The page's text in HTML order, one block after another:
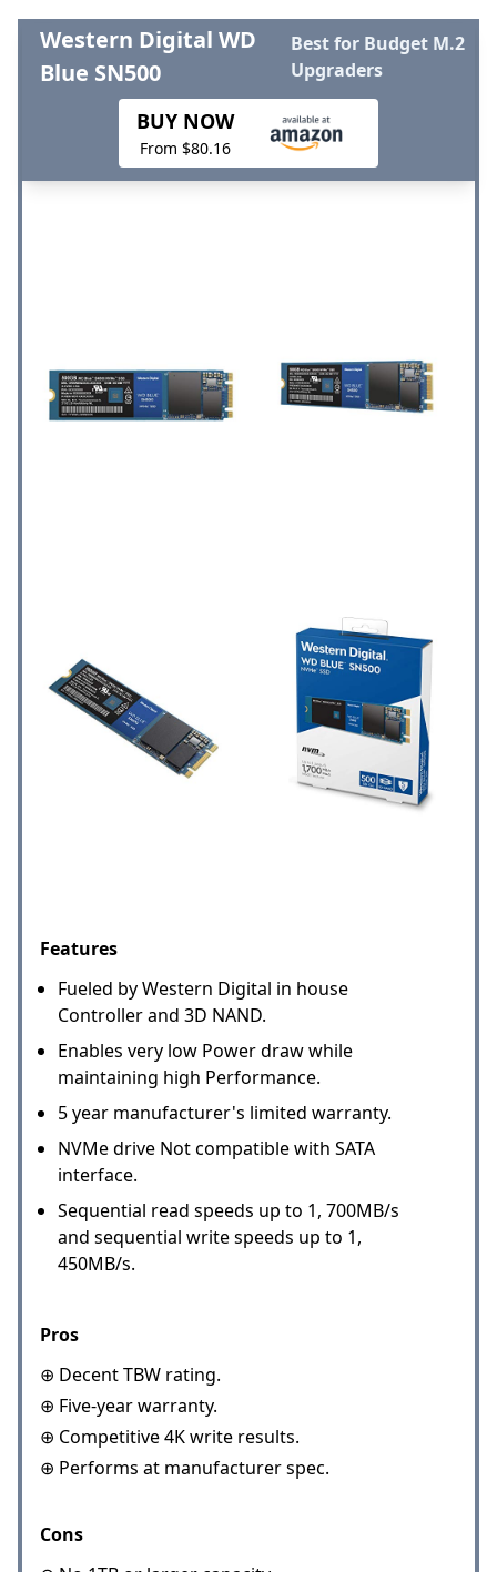
Western Digital WD
Blue SN500
Best for Budget M.2
Upgraders
BUY NOW
From $80.16
Features
Fueled by Western Digital in house
Controller and 3D NAND.
Enables very low Power draw while
maintaining high Performance.
5 year manufacturer's limited warranty.
NVMe drive Not compatible with SATA
interface.
Sequential read speeds up to 1, 700MB/s
and sequential write speeds up to 1,
450MB/s.
Pros
⊕ Decent TBW rating.
⊕ Five-year warranty.
⊕ Competitive 4K write results.
⊕ Performs at manufacturer spec.
Cons